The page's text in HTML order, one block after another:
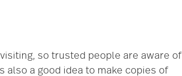
so trusted people are aware of
also a good idea to make copies of